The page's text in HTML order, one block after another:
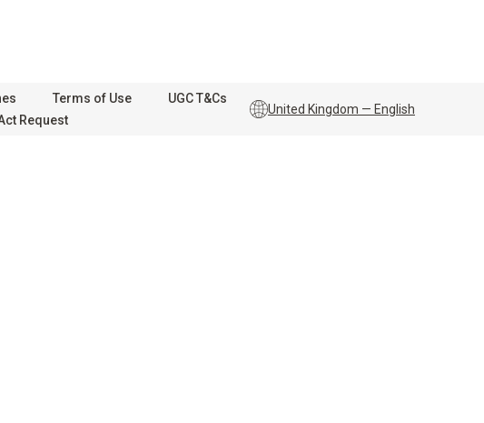
Terms of Use
UGC T&Cs
Request
United Kingdom — English